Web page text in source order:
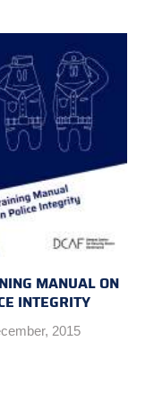
MANUAL ON
INTEGRITY
2015